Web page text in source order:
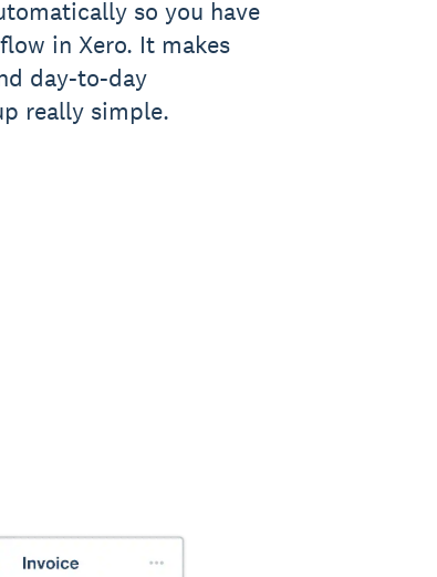
so you have
in Xero. It makes
day-to-day
really simple.